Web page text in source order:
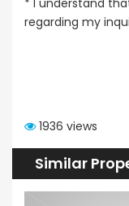
* I understand
regarding my
1936 views
Similar